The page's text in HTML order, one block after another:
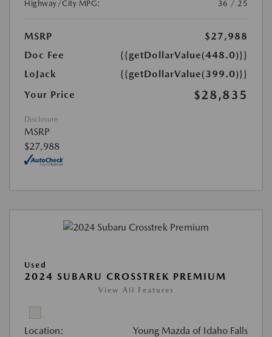
Highway/City MPG:
36 / 25
MSRP
$27,988
Doc Fee
{{getDollarValue(448.0)}}
LoJack
{{getDollarValue(399.0)}}
Your Price
$28,835
Disclosure
MSRP
$27,988
Used
2024 SUBARU CROSSTREK PREMIUM
View All Features
Location: Young Mazda of Idaho Falls